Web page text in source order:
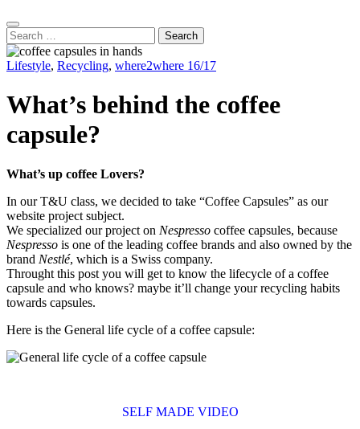
Search
Search
for:
Lifestyle, Recycling, where2where 16/17
What’s behind the coffee
capsule?
What’s up coffee Lovers?
In our T&U class, we decided to take “Coffee Capsules” as our
website project subject.
We specialized our project on Nespresso coffee capsules, because
Nespresso is one of the leading coffee brands and also owned by the
brand Nestlé, which is a Swiss company.
Throught this post you will get to know the lifecycle of a coffee
capsule and who knows? maybe it’ll change your recycling habits
towards capsules.
Here is the General life cycle of a coffee capsule:
SELF MADE VIDEO